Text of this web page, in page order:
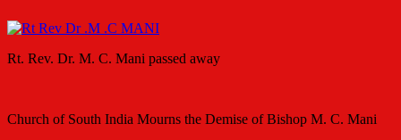
Rt. Rev. Dr. M. C. Mani passed away
Church of South India Mourns the Demise of Bishop M. C. Mani